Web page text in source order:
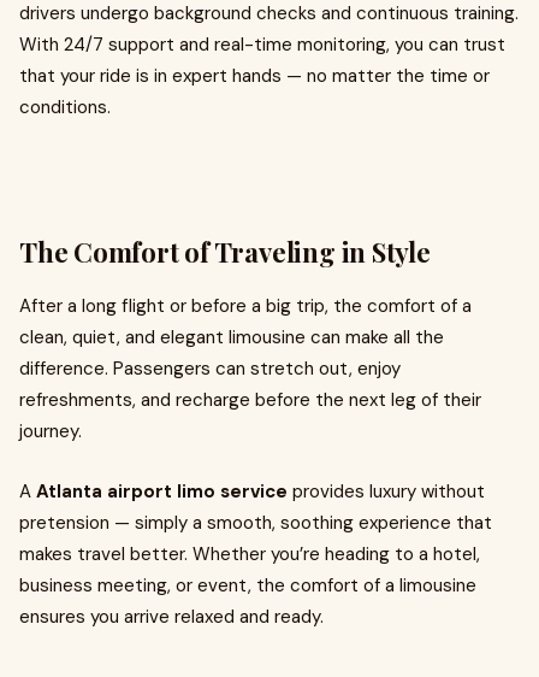
drivers undergo background checks and continuous training.
With 24/7 support and real-time monitoring, you can trust
that your ride is in expert hands — no matter the time or
conditions.
The Comfort of Traveling in Style
After a long flight or before a big trip, the comfort of a
clean, quiet, and elegant limousine can make all the
difference. Passengers can stretch out, enjoy
refreshments, and recharge before the next leg of their
journey.
A Atlanta airport limo service provides luxury without
pretension — simply a smooth, soothing experience that
makes travel better. Whether you’re heading to a hotel,
business meeting, or event, the comfort of a limousine
ensures you arrive relaxed and ready.